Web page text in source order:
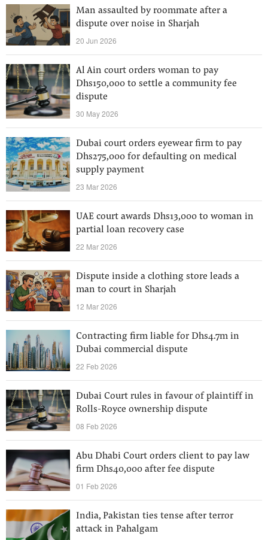
Man assaulted by roommate after a
dispute over noise in Sharjah
20 Jun 2026
Al Ain court orders woman to pay
Dhs150,000 to settle a community fee
dispute
30 May 2026
Dubai court orders eyewear firm to pay
Dhs275,000 for defaulting on medical
supply payment
23 Mar 2026
UAE court awards Dhs13,000 to woman in
partial loan recovery case
22 Mar 2026
Dispute inside a clothing store leads a
man to court in Sharjah
12 Mar 2026
Contracting firm liable for Dhs4.7m in
Dubai commercial dispute
22 Feb 2026
Dubai Court rules in favour of plaintiff in
Rolls-Royce ownership dispute
08 Feb 2026
Abu Dhabi Court orders client to pay law
firm Dhs40,000 after fee dispute
01 Feb 2026
India, Pakistan ties tense after terror
attack in Pahalgam